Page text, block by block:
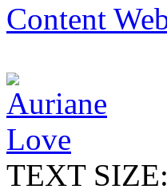
TEXT SIZE: